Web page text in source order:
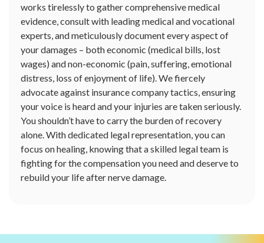
works tirelessly to gather comprehensive medical
evidence, consult with leading medical and vocational
experts, and meticulously document every aspect of
your damages – both economic (medical bills, lost
wages) and non-economic (pain, suffering, emotional
distress, loss of enjoyment of life). We fiercely
advocate against insurance company tactics, ensuring
your voice is heard and your injuries are taken seriously.
You shouldn’t have to carry the burden of recovery
alone. With dedicated legal representation, you can
focus on healing, knowing that a skilled legal team is
fighting for the compensation you need and deserve to
rebuild your life after nerve damage.